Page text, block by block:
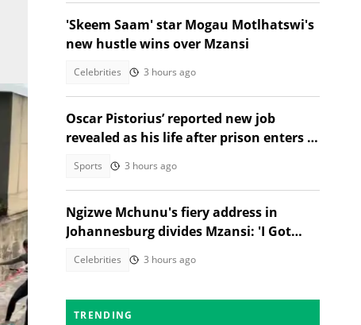
'Skeem Saam' star Mogau Motlhatswi's
new hustle wins over Mzansi
Celebrities 3 hours ago
Oscar Pistorius’ reported new job
revealed as his life after prison enters a
Sports 3 hours ago
Ngizwe Mchunu's fiery address in
Johannesburg divides Mzansi: 'I Got
Celebrities 3 hours ago
TRENDING